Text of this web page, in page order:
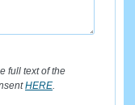
full text of the
HERE.